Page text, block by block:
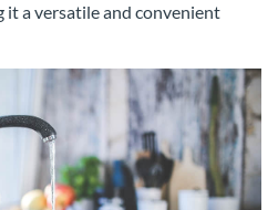
it a versatile and convenient